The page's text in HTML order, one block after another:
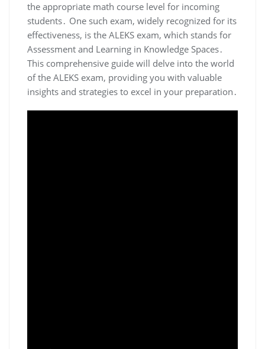
the appropriate math course level for incoming
students․ One such exam, widely recognized for its
effectiveness, is the ALEKS exam, which stands for
Assessment and Learning in Knowledge Spaces․
This comprehensive guide will delve into the world
of the ALEKS exam, providing you with valuable
insights and strategies to excel in your preparation․